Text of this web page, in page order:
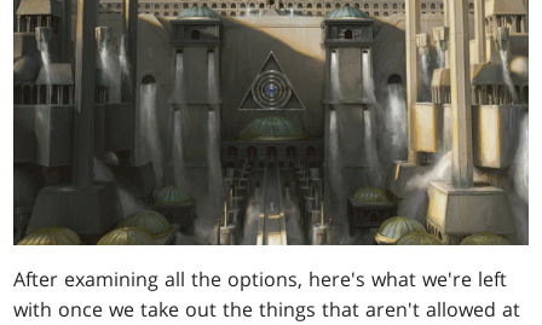
After examining all the options, here's what we're left
with once we take out the things that aren't allowed at